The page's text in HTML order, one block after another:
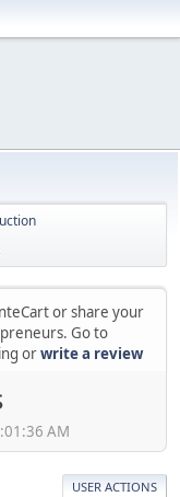
or share your
Go to
orwrite a review
AM
USER ACTIONS